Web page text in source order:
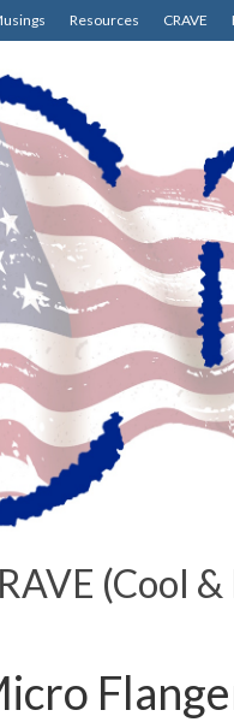
Resources CRAVE
(Cool